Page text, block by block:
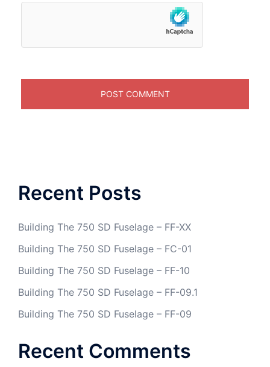
Recent Posts
Building The 750 SD Fuselage – FF-XX
Building The 750 SD Fuselage – FC-01
Building The 750 SD Fuselage – FF-10
Building The 750 SD Fuselage – FF-09.1
Building The 750 SD Fuselage – FF-09
Recent Comments